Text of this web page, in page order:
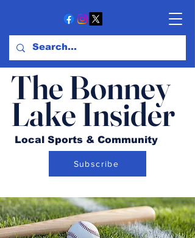
The Bonney
Lake Insider
Local Sports & Community
Subscribe